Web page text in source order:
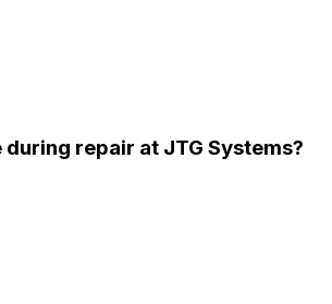
repair at JTG Systems?